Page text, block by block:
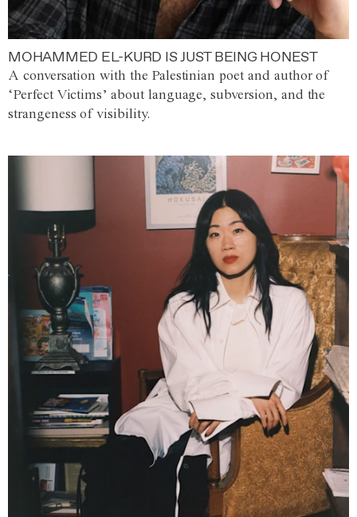
MOHAMMED EL-KURD IS JUST BEING HONEST
A conversation with the Palestinian poet and author of
‘Perfect Victims’ about language, subversion, and the
strangeness of visibility.